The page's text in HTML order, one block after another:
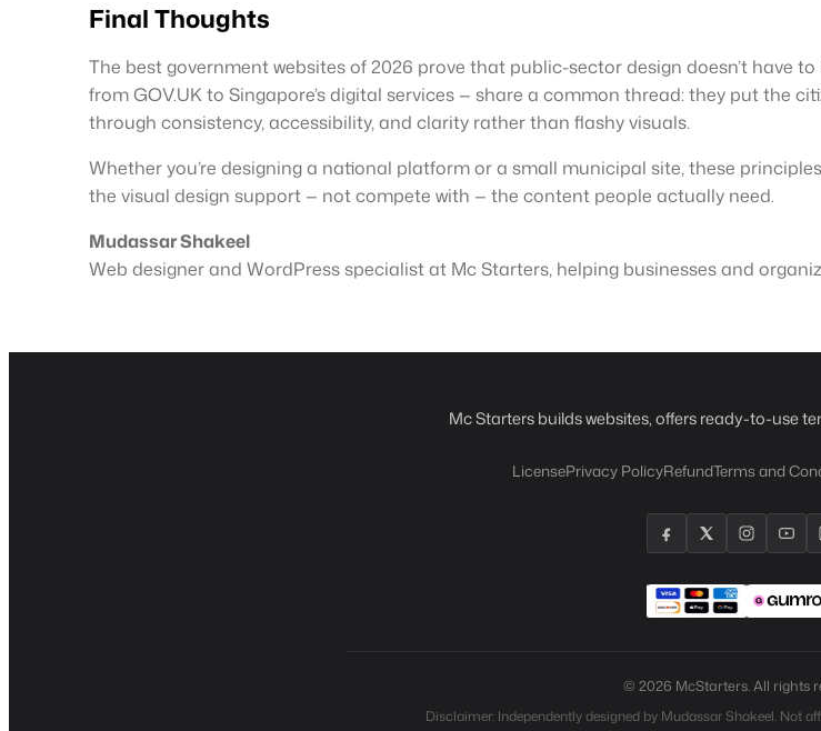
Final Thoughts
The best government websites of 2026 prove that public-sector design doesn’t have
from GOV.UK to Singapore’s digital services — share a common thread: they put the
through consistency, accessibility, and clarity rather than flashy visuals.
Whether you’re designing a national platform or a small municipal site, these
the visual design support — not compete with — the content people actually need.
Mudassar Shakeel
Web designer and WordPress specialist at Mc Starters, helping businesses and
Mc Starters builds websites, offers ready-to-use
LicensePrivacy PolicyRefundTerms and
© 2026 McStarters. All rights
Disclaimer: Independently designed by Mudassar Shakeel. Not